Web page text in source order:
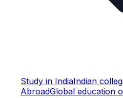
Study in IndiaIndian
AbroadGlobal education